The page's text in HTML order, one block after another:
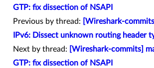
GTP: fix dissection of NSAPI
Previous by thread:
[Wireshark-
IPv6: Dissect unknown routing header
Next by thread:
[Wireshark-commits]
GTP: fix dissection of NSAPI